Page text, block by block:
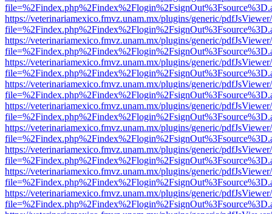
https://veterinariamexico.fmvz.unam.mx/plugins/generic/
https://veterinariamexico.fmvz.unam.mx/plugins/generic/
https://veterinariamexico.fmvz.unam.mx/plugins/generic/
https://veterinariamexico.fmvz.unam.mx/plugins/generic/
https://veterinariamexico.fmvz.unam.mx/plugins/generic/
https://veterinariamexico.fmvz.unam.mx/plugins/generic/
https://veterinariamexico.fmvz.unam.mx/plugins/generic/
https://veterinariamexico.fmvz.unam.mx/plugins/generic/
https://veterinariamexico.fmvz.unam.mx/plugins/generic/